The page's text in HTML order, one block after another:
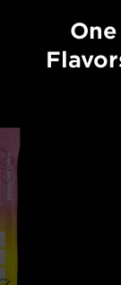
One tasty